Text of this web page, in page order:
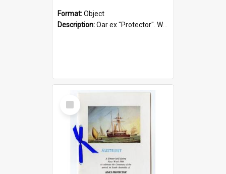
Format:Object
Description:Oar ex "Protector". Wooden oar painted white in the middle section. Has 'Protector' etched into it. It has a leather band for grip.
Select
Item